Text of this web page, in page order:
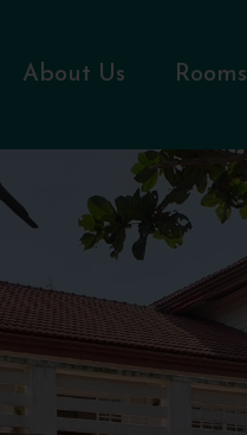
About Us Rooms